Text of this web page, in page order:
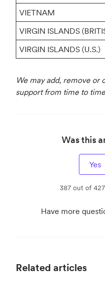
VIETNAM
VIRGIN ISLANDS
VIRGIN ISLANDS (U.S.)
We may add, remove or
support from time to
Was this
Yes
387 out of
Have more
Related articles